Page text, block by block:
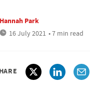
Hannah Park
16 July 2021 • 7 min read